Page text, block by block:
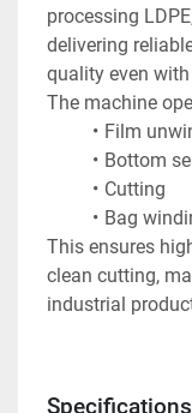
processing
delivering
quality even
The machine
Film
Bottom
Cutting
Bag
This ensures
clean cutting,
industrial
Specifications